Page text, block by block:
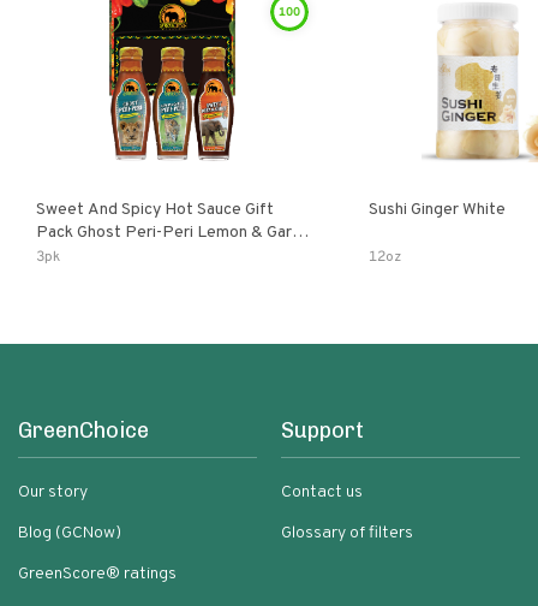
100
Sweet And Spicy Hot Sauce Gift
Pack Ghost Peri-Peri Lemon & Garlic
Peri-Peri Sweet Dream | 5 Fl Oz
3pk
Sushi Ginger White
12oz
GreenChoice
Our story
Blog (GCNow)
GreenScore® ratings
Support
Contact us
Glossary of filters